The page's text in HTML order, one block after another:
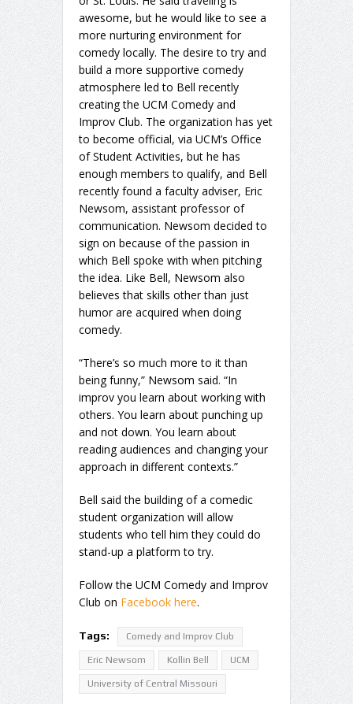
awesome, but he would like to see a
more nurturing environment for
comedy locally. The desire to try and
build a more supportive comedy
atmosphere led to Bell recently
creating the UCM Comedy and
Improv Club. The organization has yet
to become official, via UCM’s Office
of Student Activities, but he has
enough members to qualify, and Bell
recently found a faculty adviser, Eric
Newsom, assistant professor of
communication. Newsom decided to
sign on because of the passion in
which Bell spoke with when pitching
the idea. Like Bell, Newsom also
believes that skills other than just
humor are acquired when doing
comedy.
“There’s so much more to it than
being funny,” Newsom said. “In
improv you learn about working with
others. You learn about punching up
and not down. You learn about
reading audiences and changing your
approach in different contexts.”
Bell said the building of a comedic
student organization will allow
students who tell him they could do
stand-up a platform to try.
Follow the UCM Comedy and Improv
Club on Facebook here.
Tags: Comedy and Improv Club
Eric Newsom Kollin Bell UCM
University of Central Missouri